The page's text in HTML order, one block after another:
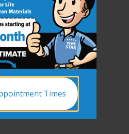
Times
CLOSE
X